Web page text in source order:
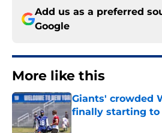
Add us as a preferred
Google
More like this
Giants' crowded
finally starting to